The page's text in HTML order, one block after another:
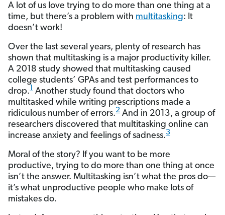
A lot of us love trying to do more than one thing at a
time, but there’s a problem with multitasking: It
doesn’t work!
Over the last several years, plenty of research has
shown that multitasking is a major productivity killer.
A 2018 study showed that multitasking caused
college students’ GPAs and test performances to
drop.1 Another study found that doctors who
multitasked while writing prescriptions made a
ridiculous number of errors.2 And in 2013, a group of
researchers discovered that multitasking online can
increase anxiety and feelings of sadness.3
Moral of the story? If you want to be more
productive, trying to do more than one thing at once
isn’t the answer. Multitasking isn’t what the pros do—
it’s what unproductive people who make lots of
mistakes do.